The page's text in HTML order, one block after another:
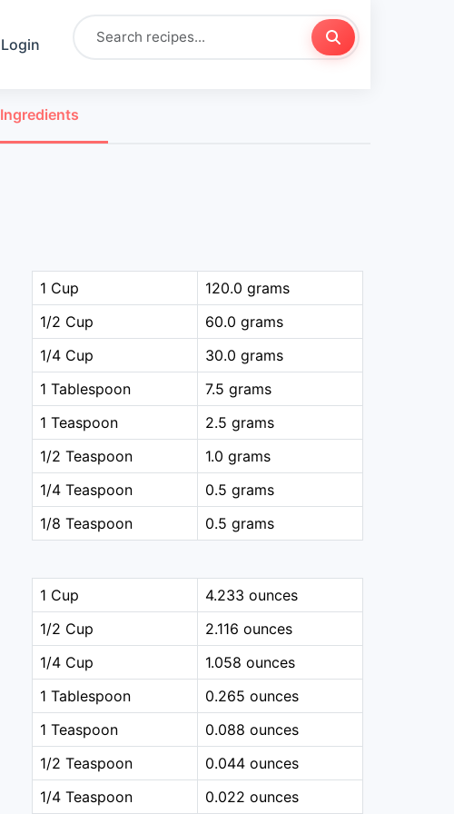
Login
Ingredients
1 Cup
120.0 grams
1/2 Cup
60.0 grams
1/4 Cup
30.0 grams
1 Tablespoon
7.5 grams
1 Teaspoon
2.5 grams
1/2 Teaspoon
1.0 grams
1/4 Teaspoon
0.5 grams
1/8 Teaspoon
0.5 grams
1 Cup
4.233 ounces
1/2 Cup
2.116 ounces
1/4 Cup
1.058 ounces
1 Tablespoon
0.265 ounces
1 Teaspoon
0.088 ounces
1/2 Teaspoon
0.044 ounces
1/4 Teaspoon
0.022 ounces